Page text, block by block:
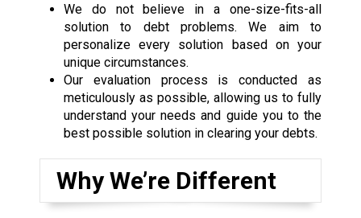
We do not believe in a one-size-fits-all
solution to debt problems. We aim to
personalize every solution based on your
unique circumstances.
Our evaluation process is conducted as
meticulously as possible, allowing us to fully
understand your needs and guide you to the
best possible solution in clearing your debts.
Why We’re Different